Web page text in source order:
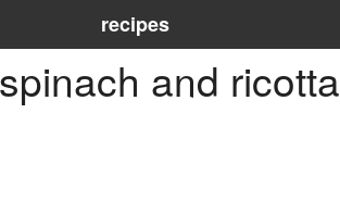
recipes
and ricotta